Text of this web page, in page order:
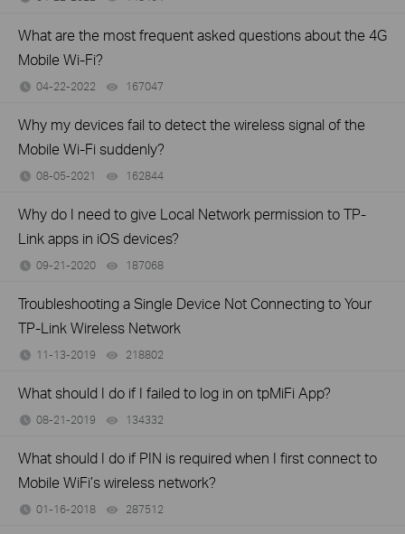
What are the most frequent asked questions about the 4G
Mobile Wi-Fi?
04-22-2022 167047
Why my devices fail to detect the wireless signal of the
Mobile Wi-Fi suddenly?
08-05-2021 162844
Why do I need to give Local Network permission to TP-
Link apps in iOS devices?
09-21-2020 187068
Troubleshooting a Single Device Not Connecting to Your
TP-Link Wireless Network
11-13-2019 218802
What should I do if I failed to log in on tpMiFi App?
08-21-2019 134332
What should I do if PIN is required when I first connect to
Mobile WiFi’s wireless network?
01-16-2018 287512